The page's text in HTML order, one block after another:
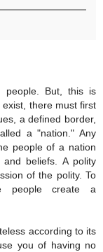
people. But, this is
there must first
a defined border,
a "nation." Any
people of a nation
beliefs. A polity
of the polity. To
people create a
according to its
you of having no